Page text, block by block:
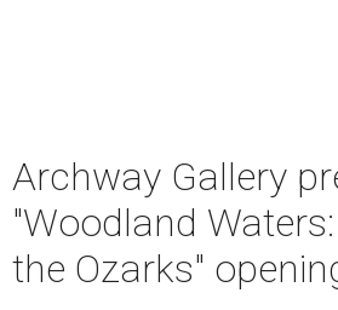
Archway Gallery
"Woodland
the Ozarks"